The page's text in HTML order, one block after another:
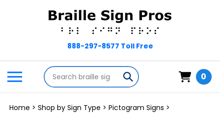
Toggle
mobile
menu
Search
store
Submit
search
0
Home > Shop by Sign Type > Pictogram Signs >